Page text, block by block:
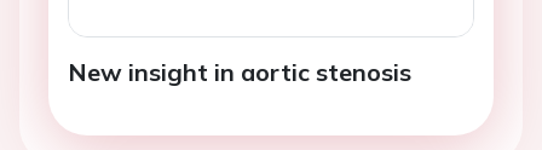
New insight in aortic stenosis